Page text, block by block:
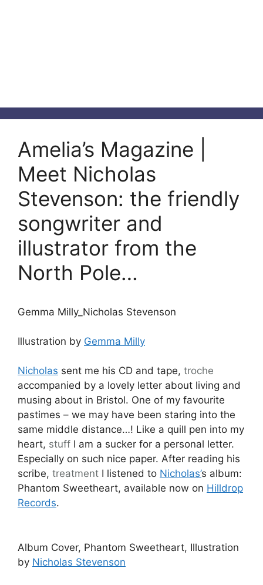
Amelia’s Magazine |
Meet Nicholas
Stevenson: the friendly
songwriter and
illustrator from the
North Pole…
Gemma Milly_Nicholas Stevenson
Illustration by Gemma Milly
Nicholas sent me his CD and tape, troche
accompanied by a lovely letter about living and
musing about in Bristol. One of my favourite
pastimes – we may have been staring into the
same middle distance…! Like a quill pen into my
heart, stuff I am a sucker for a personal letter.
Especially on such nice paper. After reading his
scribe, treatment I listened to Nicholas’s album:
Phantom Sweetheart, available now on Hilldrop
Records.
Album Cover, Phantom Sweetheart, Illustration
by Nicholas Stevenson